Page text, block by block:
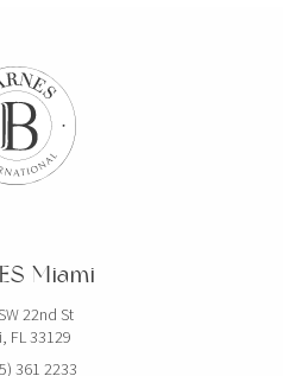
Miami
22nd St
FL 33129
361 2233